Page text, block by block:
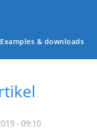
menu
Examples & downloads
- 09:10